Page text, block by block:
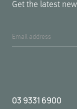
Get the latest
03 9331 6900